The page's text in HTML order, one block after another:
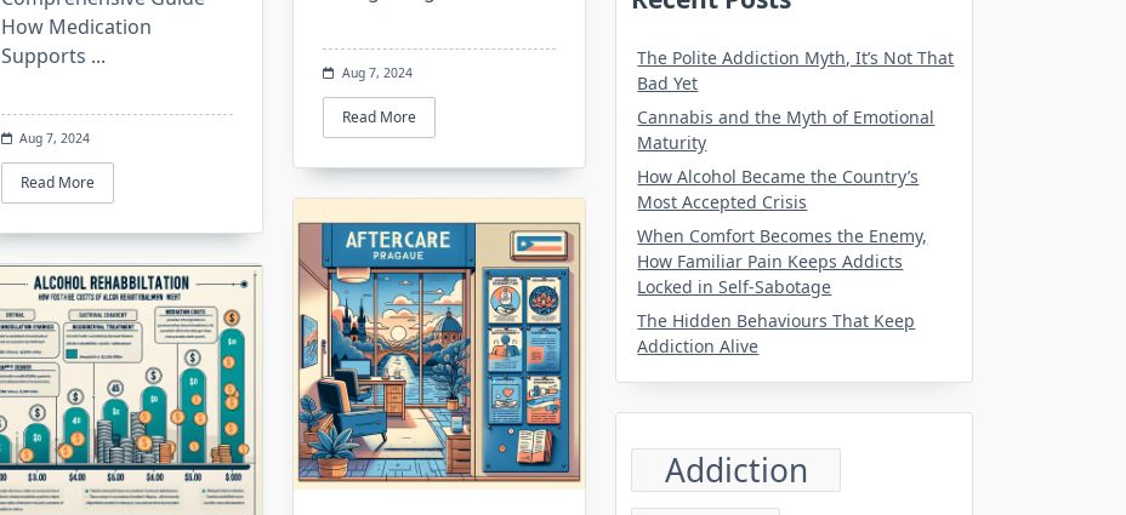
How Medication
Supports ...
Aug 7, 2024
Read More
Aug 7, 2024
Read More
The Polite Addiction Myth, It’s Not That
Bad Yet
Cannabis and the Myth of Emotional
Maturity
How Alcohol Became the Country’s
Most Accepted Crisis
When Comfort Becomes the Enemy,
How Familiar Pain Keeps Addicts
Locked in Self-Sabotage
The Hidden Behaviours That Keep
Addiction Alive
Addiction